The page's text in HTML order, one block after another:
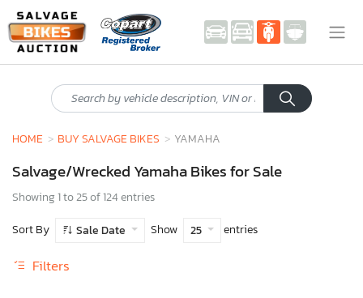
HOME BUY SALVAGE BIKES YAMAHA
Salvage/Wrecked Yamaha Bikes for Sale
Showing 1 to 25 of 124 entries
Sort By
Sale Date Show 25 entries
Filters